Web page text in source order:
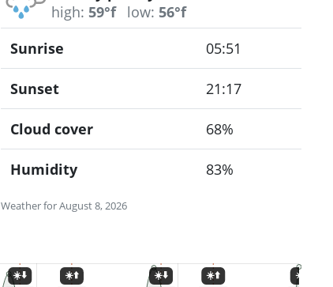
high: 59°f low: 56°f
Weather for August 8, 2026
Sunrise 05:51
Sunset 21:17
Cloud cover 68%
Humidity 83%